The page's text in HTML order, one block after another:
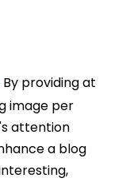
By providing at
image per
attention
a blog